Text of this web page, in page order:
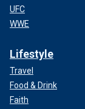
UFC
WWE
Lifestyle
Travel
Food & Drink
Faith